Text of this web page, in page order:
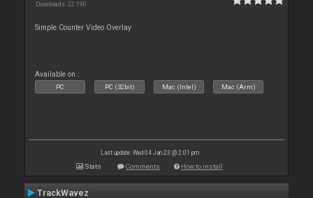
Downloads: 22 190
Simple Counter Video Overlay
Available on :
PC PC (32bit) Mac (Intel) Mac (Arm)
Last update: Wed 04 Jan 23 @ 2:01 pm
Stats Comments How to install
TrackWavez